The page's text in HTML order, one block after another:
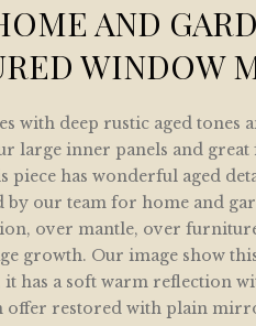
AND
WINDOW
with deep rustic aged tones
large inner panels and
piece has wonderful aged
by our team for home and
over mantle, over
growth. Our image show
has a soft warm reflection
offer restored with plain